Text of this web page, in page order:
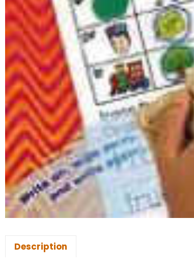
Description